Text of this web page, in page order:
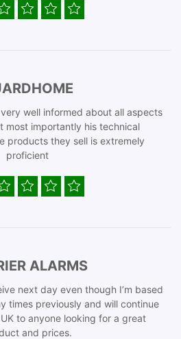
well informed about all aspects
most importantly his technical
products they sell is extremely
proficient
ALARMS
next day even though I’m based
times previously and will continue
to anyone looking for a great
and prices.